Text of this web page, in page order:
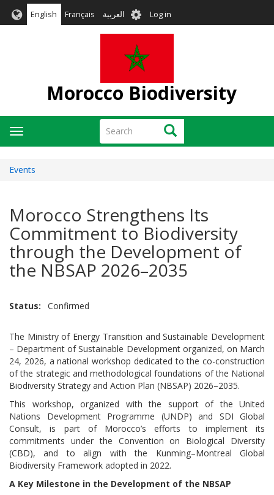
English Français العربية User
account
menu
Log in
Morocco Biodiversity
Search Search
Toggle
navigation
Events
Morocco Strengthens Its
Commitment to Biodiversity
through the Development of
the NBSAP 2026–2035
Status Confirmed
The Ministry of Energy Transition and Sustainable Development
– Department of Sustainable Development organized, on March
24, 2026, a national workshop dedicated to the co-construction
of the strategic and methodological foundations of the National
Biodiversity Strategy and Action Plan (NBSAP) 2026–2035.
This workshop, organized with the support of the United
Nations Development Programme (UNDP) and SDI Global
Consult, is part of Morocco’s efforts to implement its
commitments under the Convention on Biological Diversity
(CBD), and to align with the Kunming–Montreal Global
Biodiversity Framework adopted in 2022.
A Key Milestone in the Development of the NBSAP